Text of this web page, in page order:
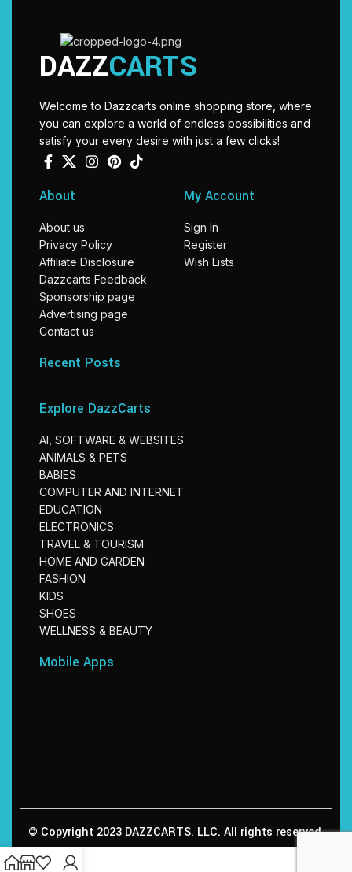
DAZZCARTS
Welcome to Dazzcarts online shopping store, where
you can explore a world of endless possibilities and
satisfy your every desire with just a few clicks!
About
About us
Privacy Policy
Affiliate Disclosure
Dazzcarts Feedback
Sponsorship page
Advertising page
Contact us
My Account
Sign In
Register
Wish Lists
Recent Posts
Explore DazzCarts
AI, SOFTWARE & WEBSITES
ANIMALS & PETS
BABIES
COMPUTER AND INTERNET
EDUCATION
ELECTRONICS
TRAVEL & TOURISM
HOME AND GARDEN
FASHION
KIDS
SHOES
WELLNESS & BEAUTY
Mobile Apps
© Copyright 2023 DAZZCARTS. LLC. All rights reserved.